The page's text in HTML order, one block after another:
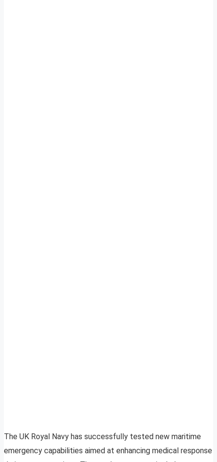
The UK Royal Navy has successfully tested new maritime
emergency capabilities aimed at enhancing medical response